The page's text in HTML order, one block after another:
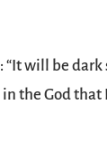
“It will be
the God that